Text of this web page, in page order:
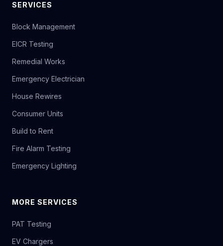
SERVICES
Block Management
EICR Testing
Remedial Works
Emergency Electrician
House Rewires
Consumer Units
Build to Rent
Fire Alarm Testing
Emergency Lighting
MORE SERVICES
PAT Testing
EV Chargers